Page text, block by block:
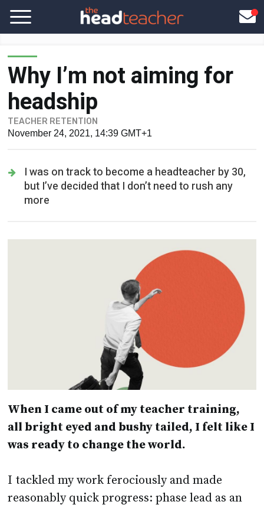
Why I’m not aiming for
headship
TEACHER RETENTION
November 24, 2021, 14:39 GMT+1
I was on track to become a headteacher by 30,
but I’ve decided that I don’t need to rush any
more
When I came out of my teacher training,
all bright eyed and bushy tailed, I felt like I
was ready to change the world.
I tackled my work ferociously and made
reasonably quick progress: phase lead as an